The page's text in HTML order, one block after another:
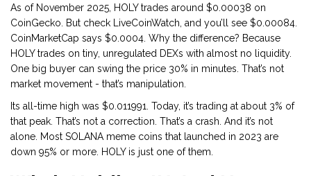
As of November 2025, HOLY trades around $0.00038 on
CoinGecko. But check LiveCoinWatch, and you’ll see $0.00084.
CoinMarketCap says $0.0004. Why the difference? Because
HOLY trades on tiny, unregulated DEXs with almost no liquidity.
One big buyer can swing the price 30% in minutes. That’s not
market movement - that’s manipulation.
Its all-time high was $0.011991. Today, it’s trading at about 3% of
that peak. That’s not a correction. That’s a crash. And it’s not
alone. Most SOLANA meme coins that launched in 2023 are
down 95% or more. HOLY is just one of them.